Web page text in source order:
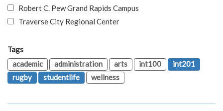
Robert C. Pew Grand Rapids Campus
Traverse City Regional Center
Tags
academic
administration arts int100
int201
rugby
studentlife wellness